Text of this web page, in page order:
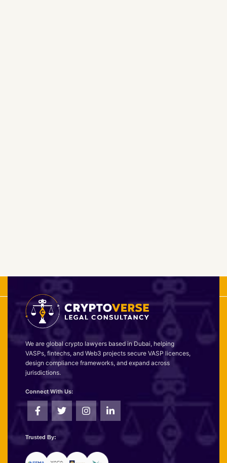
We are global crypto lawyers based in Dubai, helping
VASPs, fintechs, and Web3 projects secure VASP licences,
design compliance frameworks, and expand across
jurisdictions.
Connect With Us:
Trusted By: